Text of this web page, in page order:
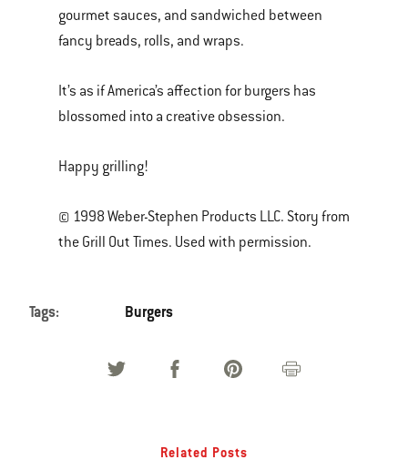
gourmet sauces, and sandwiched between
fancy breads, rolls, and wraps.
It’s as if America’s affection for burgers has
blossomed into a creative obsession.
Happy grilling!
© 1998 Weber-Stephen Products LLC. Story from
the Grill Out Times. Used with permission.
Tags: Burgers
Related Posts